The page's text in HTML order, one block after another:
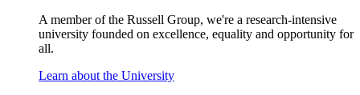
A member of the Russell Group, we're a research-intensive
university founded on excellence, equality and opportunity for
all.
Learn about the University